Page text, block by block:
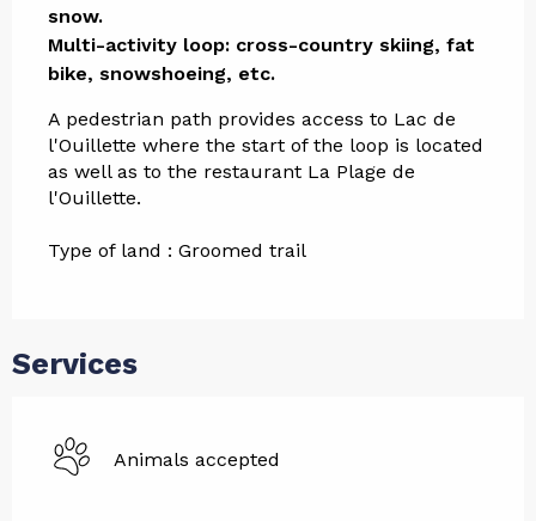
snow.
Multi-activity loop: cross-country skiing, fat
bike, snowshoeing, etc.
A pedestrian path provides access to Lac de
l'Ouillette where the start of the loop is located
as well as to the restaurant La Plage de
l'Ouillette.
Type of land : Groomed trail
Services
Animals accepted